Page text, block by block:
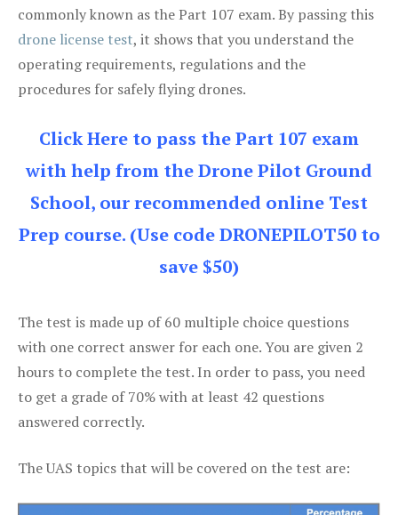
commonly known as the Part 107 exam. By passing this
drone license test, it shows that you understand the
operating requirements, regulations and the
procedures for safely flying drones.
Click Here to pass the Part 107 exam
with help from the Drone Pilot Ground
School, our recommended online Test
Prep course. (Use code DRONEPILOT50 to
save $50)
The test is made up of 60 multiple choice questions
with one correct answer for each one. You are given 2
hours to complete the test. In order to pass, you need
to get a grade of 70% with at least 42 questions
answered correctly.
The UAS topics that will be covered on the test are: